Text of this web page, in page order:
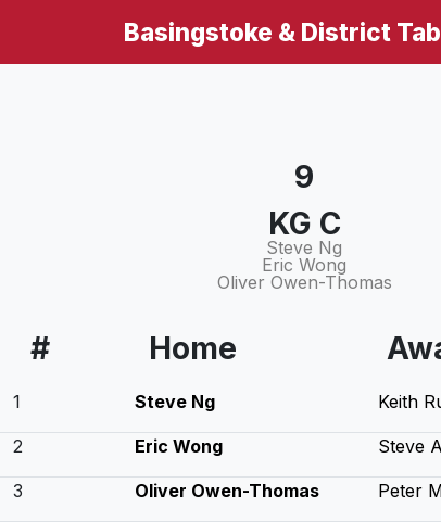
Basingstoke & District
9
KG C
Steve Ng
Eric Wong
Oliver Owen-Thomas
# Home
1 Steve Ng Keith
2 Eric Wong Steve
3 Oliver Owen-Thomas Peter